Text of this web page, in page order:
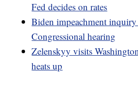
Fed decides on rates
Biden impeachment inquiry
Congressional hearing
Zelenskyy visits
heats up